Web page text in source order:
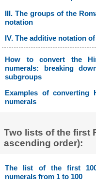
III. The groups of the
notation
IV. The additive notation
How to convert the
numerals: breaking
subgroups
Examples of converting
numerals
Two lists of the first
ascending order):
The list of the first
numerals from 1 to 100